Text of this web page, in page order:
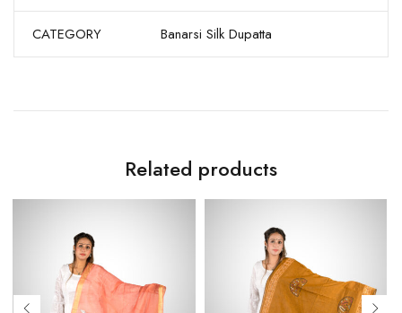
CATEGORY Banarsi Silk Dupatta
Related products